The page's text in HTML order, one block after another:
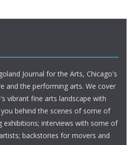
Journal for the Arts, Chicago's
and the performing arts. We cover
vibrant fine arts landscape with
behind the scenes of some of
exhibitions; interviews with some of
backstories for movers and